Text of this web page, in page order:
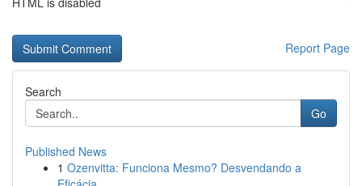
Report Page
Search
Go
Published News
1 Ozenvitta: Funciona Mesmo? Desvendando a